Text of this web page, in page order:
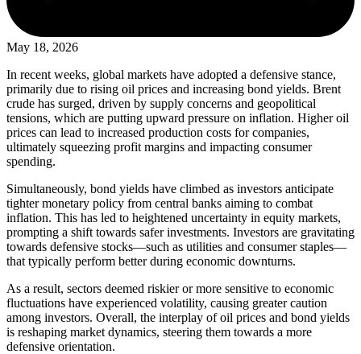
May 18, 2026
In recent weeks, global markets have adopted a defensive stance,
primarily due to rising oil prices and increasing bond yields. Brent
crude has surged, driven by supply concerns and geopolitical
tensions, which are putting upward pressure on inflation. Higher oil
prices can lead to increased production costs for companies,
ultimately squeezing profit margins and impacting consumer
spending.
Simultaneously, bond yields have climbed as investors anticipate
tighter monetary policy from central banks aiming to combat
inflation. This has led to heightened uncertainty in equity markets,
prompting a shift towards safer investments. Investors are gravitating
towards defensive stocks—such as utilities and consumer staples—
that typically perform better during economic downturns.
As a result, sectors deemed riskier or more sensitive to economic
fluctuations have experienced volatility, causing greater caution
among investors. Overall, the interplay of oil prices and bond yields
is reshaping market dynamics, steering them towards a more
defensive orientation.